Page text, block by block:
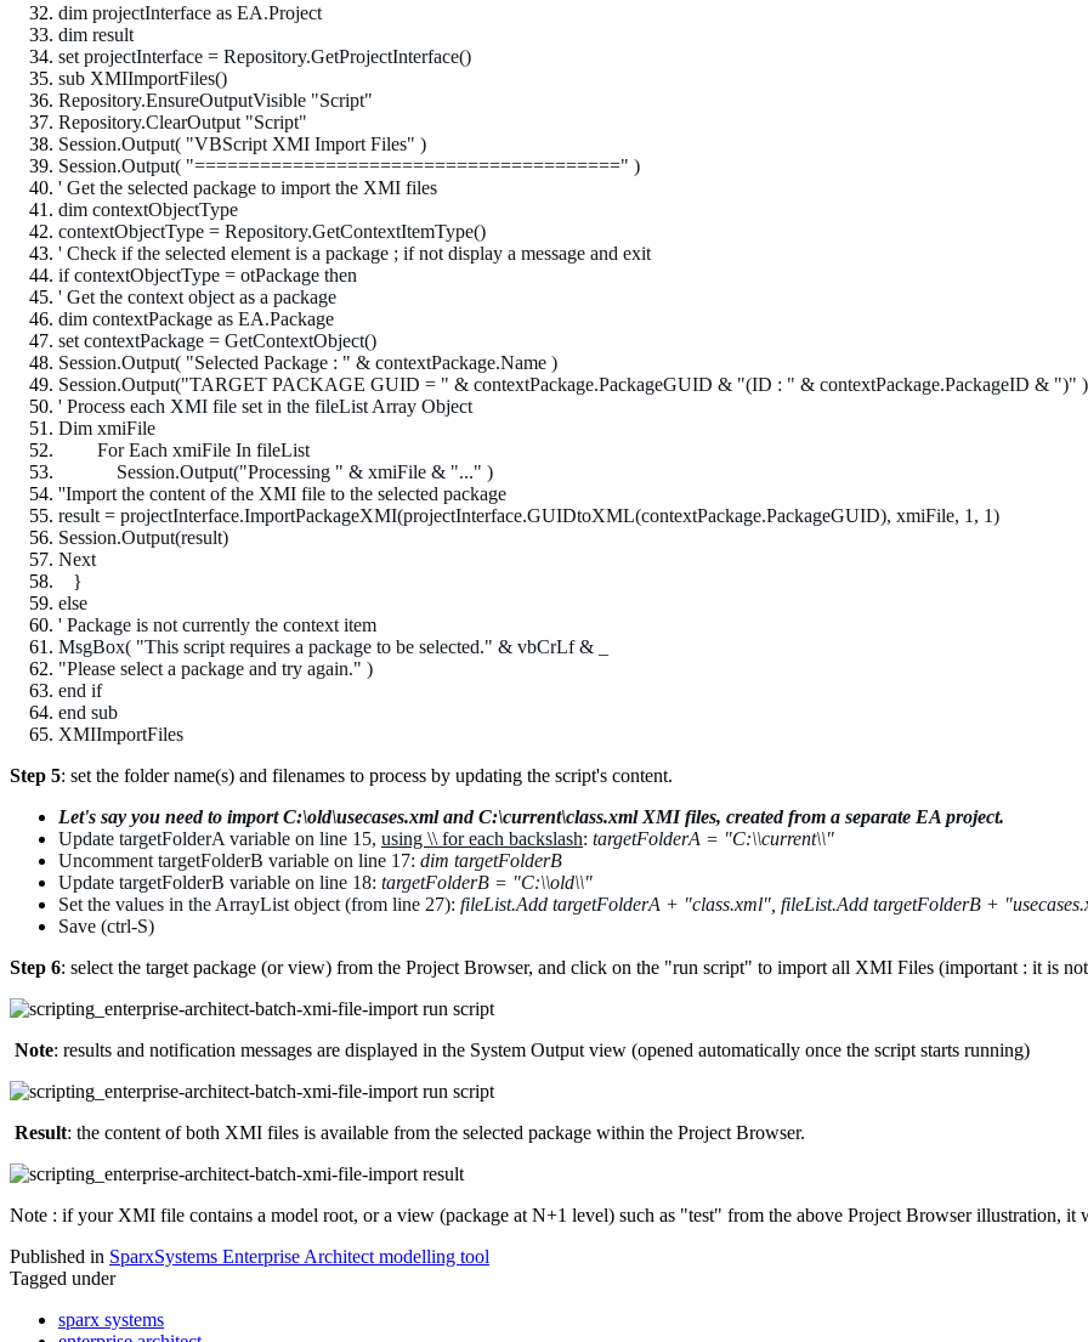
dim projectInterface as EA.Project
dim result
set projectInterface = Repository.GetProjectInterface()
sub XMIImportFiles()
Repository.EnsureOutputVisible "Script"
Repository.ClearOutput "Script"
Session.Output( "VBScript XMI Import Files" )
Session.Output( "=======================================" )
' Get the selected package to import the XMI files
dim contextObjectType
contextObjectType = Repository.GetContextItemType()
' Check if the selected element is a package ; if not display a message and exit
if contextObjectType = otPackage then
' Get the context object as a package
dim contextPackage as EA.Package
set contextPackage = GetContextObject()
Session.Output( "Selected Package : " & contextPackage.Name )
Session.Output("TARGET PACKAGE GUID = " & contextPackage.PackageGUID & "(ID : " & contextPackage.PackageID & ")" )
' Process each XMI file set in the fileList Array Object
Dim xmiFile
For Each xmiFile In fileList
Session.Output("Processing " & xmiFile & "..." )
''Import the content of the XMI file to the selected package
result = projectInterface.ImportPackageXMI(projectInterface.GUIDtoXML(contextPackage.PackageGUID), xmiFile, 1, 1)
Session.Output(result)
Next
}
else
' Package is not currently the context item
MsgBox( "This script requires a package to be selected." & vbCrLf & _
"Please select a package and try again." )
end if
end sub
XMIImportFiles
Step 5: set the folder name(s) and filenames to process by updating the script's content.
Let's say you need to import C:\old\usecases.xml andC:\current\class.xml XMI files, created from a separate EA project.
Update targetFolderA variable on line 15, using \\ for each backslash: targetFolderA = "C:\\current\\"
Uncomment targetFolderB variable on line 17: dim targetFolderB
Update targetFolderB variable on line 18: targetFolderB = "C:\\old\\"
Set the values in the ArrayList object (from line 27): fileList.Add targetFolderA + "class.xml", fileList.Add targetFolderB +
Save (ctrl-S)
Step 6: select the target package (or view) from the Project Browser, and click on the "run script" to import all XMI Files (important : it is
Note: results and notification messages are displayed in the System Output view (opened automatically once the script starts running)
Result: the content of both XMI files is available from the selected package within the Project Browser.
Note : if your XMI file contains a model root, or a view (package at N+1 level) such as "test" from the above Project Browser illustration, it
Published in SparxSystems Enterprise Architect modelling tool
Tagged under
sparx systems